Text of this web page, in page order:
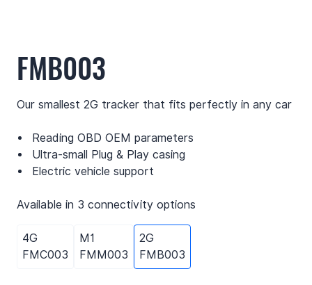
FMB003
Our smallest 2G tracker that fits perfectly in any car
Reading OBD OEM parameters
Ultra-small Plug & Play casing
Electric vehicle support
Available in 3 connectivity options
4G
FMC003
M1
FMM003
2G
FMB003